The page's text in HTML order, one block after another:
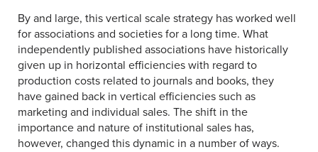
By and large, this vertical scale strategy has worked well
for associations and societies for a long time. What
independently published associations have historically
given up in horizontal efficiencies with regard to
production costs related to journals and books, they
have gained back in vertical efficiencies such as
marketing and individual sales. The shift in the
importance and nature of institutional sales has,
however, changed this dynamic in a number of ways.